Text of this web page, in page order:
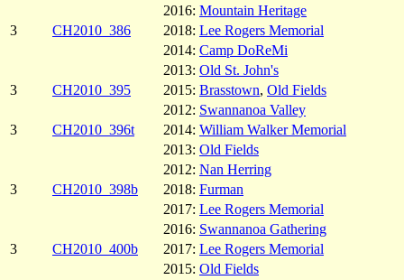
2016: Mountain Heritage
3
CH2010_386 2018: Lee Rogers Memorial
2014: Camp DoReMi
2013: Old St. John's
3
CH2010_395 2015: Brasstown, Old Fields
2012: Swannanoa Valley
3
CH2010_396t 2014: William Walker Memorial
2013: Old Fields
2012: Nan Herring
3
CH2010_398b 2018: Furman
2017: Lee Rogers Memorial
2016: Swannanoa Gathering
3
CH2010_400b 2017: Lee Rogers Memorial
2015: Old Fields